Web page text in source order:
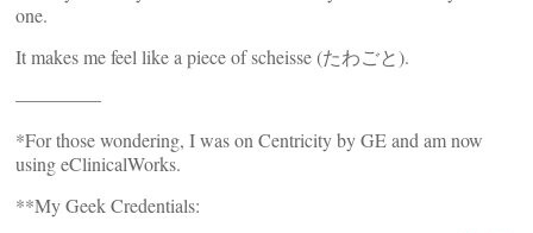
one.
It makes me feel like a piece of scheisse (たわごと).
————–
*For those wondering, I was on Centricity by GE and am now
using eClinicalWorks.
**My Geek Credentials: